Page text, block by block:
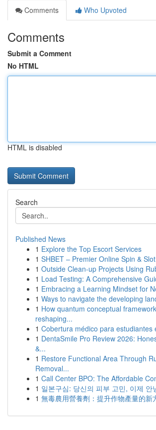
Comments
Who Upvoted
Comments
Submit a Comment
No HTML
HTML is disabled
Search
Published News
1 Explore the Top Escort Services
1 SHBET – Premier Online Spin &
1 Outside Clean-up Projects Using
1 Load Testing: A Comprehensive
1 Embracing a Learning Mindset for
1 Ways to navigate the developing
1 How quantum conceptual
reshaping...
1 Cobertura médico para estudiantes
1 DentaSmile Pro Review 2026:
&...
1 Restore Functional Area Through
Removal...
1 Call Center BPO: The Affordable
1 일본구심: 당신의 피부 고민, 이제 안
1 無毒農用營養劑：提升作物產量的新